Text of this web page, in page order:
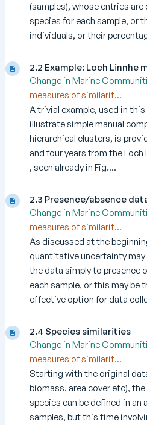
(samples), whose entries
species for each sample, or
individuals, or their
2.2 Example: Loch Linnhe
Change in Marine
measures of similarit...
A trivial example, used in
illustrate simple manual
hierarchical clusters, is
and four years from the
, seen already in Fig....
2.3 Presence/absence
Change in Marine
measures of similarit...
As discussed at the
quantitative uncertainty
the data simply to presence
each sample, or this may be
effective option for data
2.4 Species similarities
Change in Marine
measures of similarit...
Starting with the original
biomass, area cover etc),
species can be defined in
samples, but this time